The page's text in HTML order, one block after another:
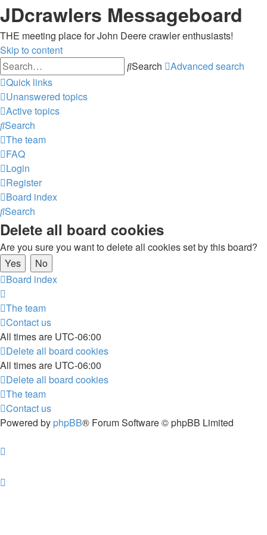
JDcrawlers Messageboard
THE meeting place for John Deere crawler enthusiasts!
Skip to content
Search
Advanced search
Quick links
Unanswered topics
Active topics
Search
The team
FAQ
Login
Register
Board index
Search
Delete all board cookies
Are you sure you want to delete all cookies set by this board?
Board index
The team
Contact us
All times are UTC-06:00
Delete all board cookies
All times are UTC-06:00
Delete all board cookies
The team
Contact us
Powered by phpBB® Forum Software © phpBB Limited